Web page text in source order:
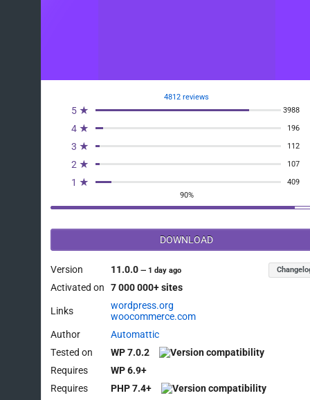
4812 reviews
5 ★ 3988
4 ★ 196
3 ★ 112
2 ★ 107
1 ★
409
90%
DOWNLOAD
Version 11.0.0— 1 day ago
Activated on 7 000 000+ sites
Links
wordpress.org
woocommerce.com
Author
Automattic
Tested on
WP 7.0.2
Requires
WP 6.9+
Requires
PHP 7.4+